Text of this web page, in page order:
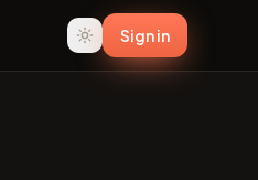
Sign in